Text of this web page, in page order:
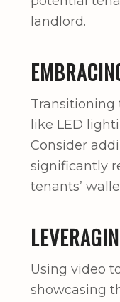
landlord.
Transitioning
like LED
Consider
significantly
tenants’
Using video
showcasing